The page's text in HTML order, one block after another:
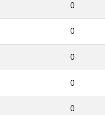
0
0
0
0
0